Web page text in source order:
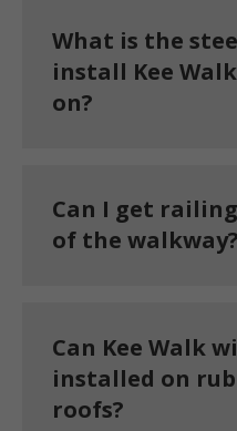
What is the
install Kee
on?
Can I get
of the walkway?
Can Kee Walk
installed on
roofs?